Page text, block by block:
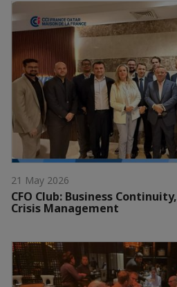
21 May 2026
CFO Club: Business
Crisis Management